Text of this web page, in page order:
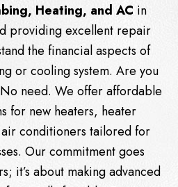
Heating, and AC in
providing excellent repair
the financial aspects of
or cooling system. Are you
need. We offer affordable
for new heaters, heater
conditioners tailored for
Our commitment goes
it’s about making advanced